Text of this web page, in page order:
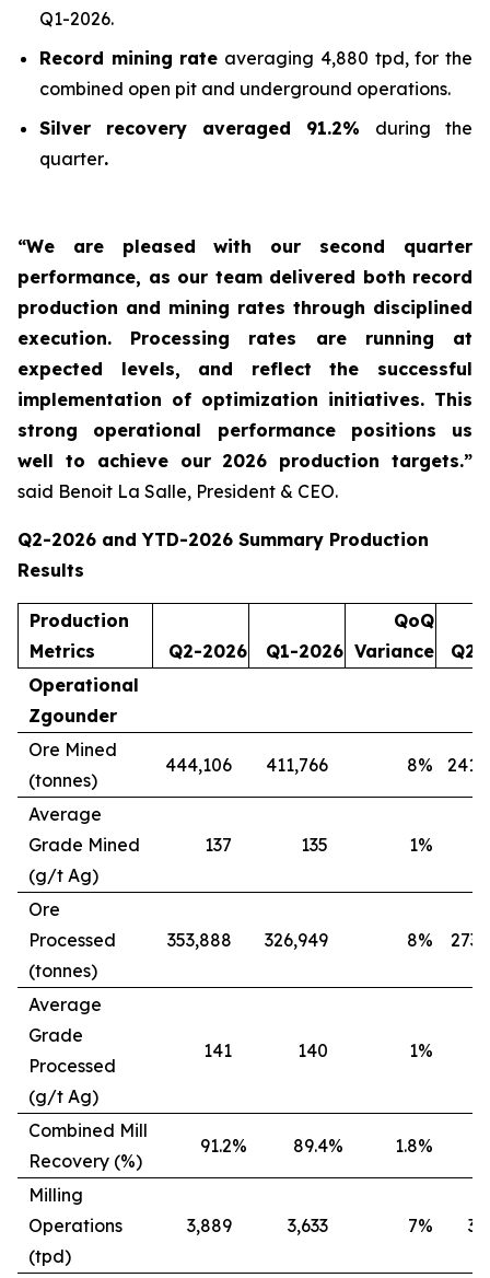
Q1-2026.
Record mining rate averaging 4,880 tpd, for the
combined open pit and underground operations.
Silver recovery averaged 91.2% during the
quarter.
“We are pleased with our second quarter
performance, as our team delivered both record
production and mining rates through disciplined
execution. Processing rates are running at
expected levels, and reflect the successful
implementation of optimization initiatives. This
strong operational performance positions us
well to achieve our 2026 production targets.”
said Benoit La Salle, President & CEO.
Q2-2026 and YTD-2026 Summary Production
Results
Production
Metrics
Q2-2026 Q1-2026
QoQ
Variance
Q2-
Operational
Zgounder
Ore Mined
(tonnes)
444,106 411,766 8%
Average
Grade Mined
(g/t Ag)
137 135 1%
Ore
Processed
(tonnes)
353,888 326,949 8%
Average
Grade
Processed
(g/t Ag)
141 140 1%
Combined Mill
Recovery (%)
91.2% 89.4% 1.8%
Milling
Operations
(tpd)
3,889 3,633 7%